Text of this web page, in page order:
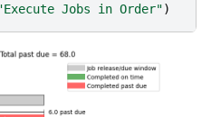
Jobs in Order")